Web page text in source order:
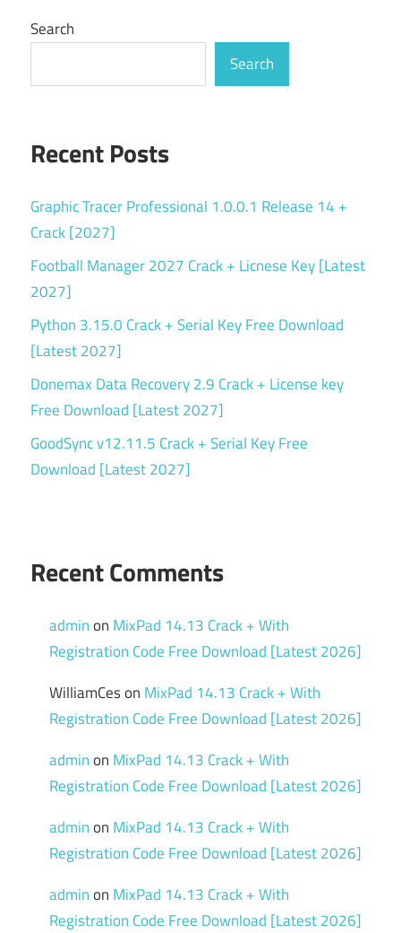
Search
Search
Recent Posts
Graphic Tracer Professional 1.0.0.1 Release 14 +
Crack [2027]
Football Manager 2027 Crack + Licnese Key [Latest
2027]
Python 3.15.0 Crack + Serial Key Free Download
[Latest 2027]
Donemax Data Recovery 2.9 Crack + License key
Free Download [Latest 2027]
GoodSync v12.11.5 Crack + Serial Key Free
Download [Latest 2027]
Recent Comments
adminon MixPad 14.13 Crack + With
Registration Code Free Download [Latest 2026]
WilliamCeson MixPad 14.13 Crack + With
Registration Code Free Download [Latest 2026]
adminon MixPad 14.13 Crack + With
Registration Code Free Download [Latest 2026]
adminon MixPad 14.13 Crack + With
Registration Code Free Download [Latest 2026]
adminon MixPad 14.13 Crack + With
Registration Code Free Download [Latest 2026]